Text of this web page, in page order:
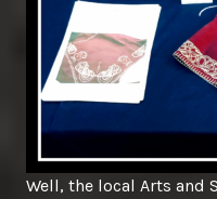
Well, the local Arts and